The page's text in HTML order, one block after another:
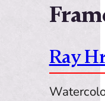
Ray